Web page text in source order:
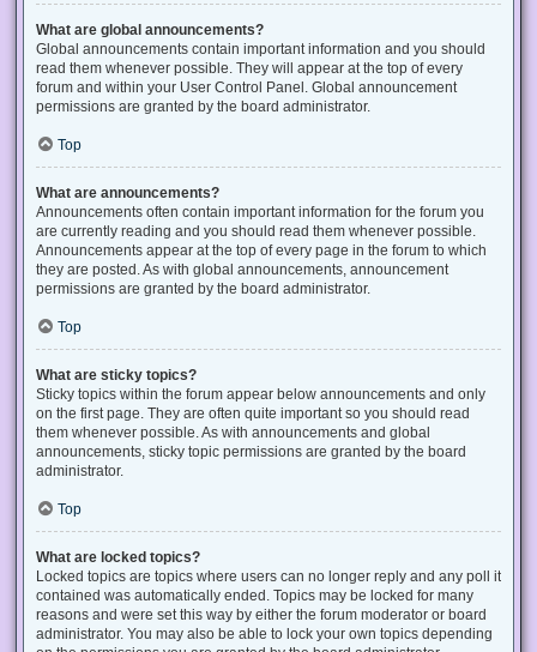
What are global announcements?
Global announcements contain important information and you should
read them whenever possible. They will appear at the top of every
forum and within your User Control Panel. Global announcement
permissions are granted by the board administrator.
Top
What are announcements?
Announcements often contain important information for the forum you
are currently reading and you should read them whenever possible.
Announcements appear at the top of every page in the forum to which
they are posted. As with global announcements, announcement
permissions are granted by the board administrator.
Top
What are sticky topics?
Sticky topics within the forum appear below announcements and only
on the first page. They are often quite important so you should read
them whenever possible. As with announcements and global
announcements, sticky topic permissions are granted by the board
administrator.
Top
What are locked topics?
Locked topics are topics where users can no longer reply and any poll it
contained was automatically ended. Topics may be locked for many
reasons and were set this way by either the forum moderator or board
administrator. You may also be able to lock your own topics depending